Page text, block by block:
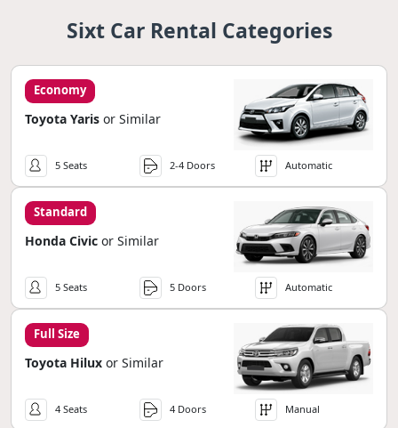
Sixt Car Rental Categories
Economy
Toyota Yaris or Similar
5 Seats 2-4 Doors Automatic
Standard
Honda Civic or Similar
5 Seats 5 Doors Automatic
Full Size
Toyota Hilux or Similar
4 Seats 4 Doors Manual